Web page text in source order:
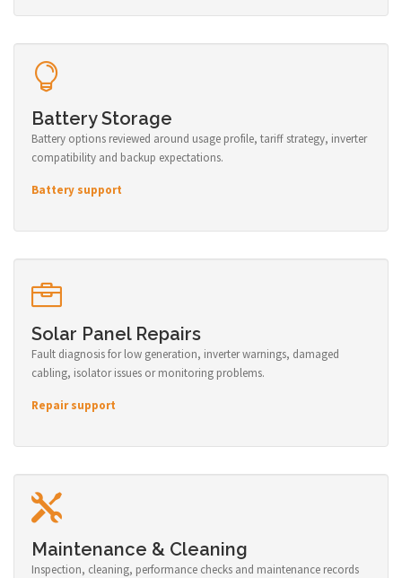
Battery Storage
Battery options reviewed around usage profile, tariff strategy, inverter
compatibility and backup expectations.
Battery support
Solar Panel Repairs
Fault diagnosis for low generation, inverter warnings, damaged
cabling, isolator issues or monitoring problems.
Repair support
Maintenance & Cleaning
Inspection, cleaning, performance checks and maintenance records